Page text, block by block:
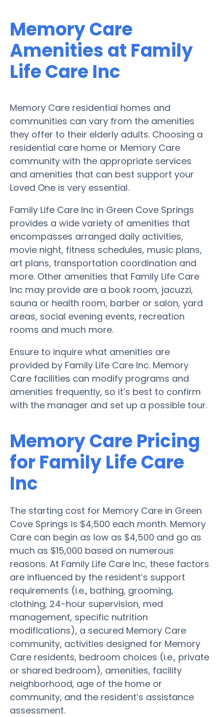
Memory Care
Amenities at Family
Life Care Inc
Memory Care residential homes and
communities can vary from the amenities
they offer to their elderly adults. Choosing a
residential care home or Memory Care
community with the appropriate services
and amenities that can best support your
Loved One is very essential.
Family Life Care Inc in Green Cove Springs
provides a wide variety of amenities that
encompasses arranged daily activities,
movie night, fitness schedules, music plans,
art plans, transportation coordination and
more. Other amenities that Family Life Care
Inc may provide are a book room, jacuzzi,
sauna or health room, barber or salon, yard
areas, social evening events, recreation
rooms and much more.
Ensure to inquire what amenities are
provided by Family Life Care Inc. Memory
Care facilities can modify programs and
amenities frequently, so it’s best to confirm
with the manager and set up a possible tour.
Memory Care Pricing
for Family Life Care
Inc
The starting cost for Memory Care in Green
Cove Springs is $4,500 each month. Memory
Care can begin as low as $4,500 and go as
much as $15,000 based on numerous
reasons. At Family Life Care Inc, these factors
are influenced by the resident’s support
requirements (i.e., bathing, grooming,
clothing, 24-hour supervision, med
management, specific nutrition
modifications), a secured Memory Care
community, activities designed for Memory
Care residents, bedroom choices (i.e., private
or shared bedroom), amenities, facility
neighborhood, age of the home or
community, and the resident’s assistance
assessment.